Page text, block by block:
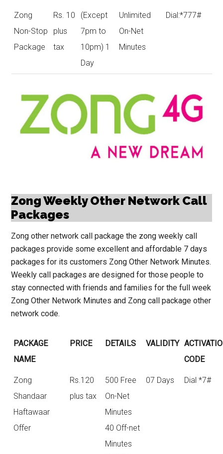
Zong
Non-Stop
Package
Rs. 10
plus
tax
(Except
7pm to
10pm) 1
Day
Unlimited
On-Net
Minutes
Dial:*777#
Zong Weekly Other Network Call
Packages
Zong other network call package the zong weekly call
packages provide some excellent and affordable 7 days
packages for its customers Zong Other Network Minutes.
Weekly call packages are designed for those people to
stay connected with friends and families for the full week
Zong Other Network Minutes and Zong call package other
network code.
PACKAGE
NAME
PRICE DETAILS VALIDITY
CODE
Zong
Shandaar
Haftawaar
Offer
Rs.120
plus tax
500 Free
On-Net
Minutes
40 Off-net
Minutes
07 Days Dial *7#